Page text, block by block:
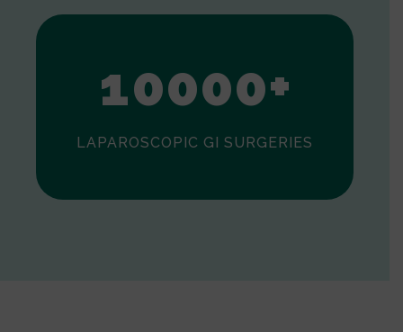
0
10000+
LAPAROSCOPIC GI SURGERIES